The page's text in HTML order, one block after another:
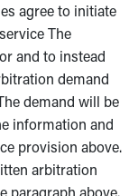
agree to initiate
The
and to instead
demand
demand will be
information and
provision above.
arbitration
paragraph above.